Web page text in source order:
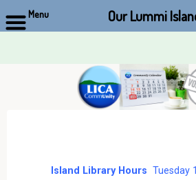
Island Library Hours Tuesday
Menu Our Lummi